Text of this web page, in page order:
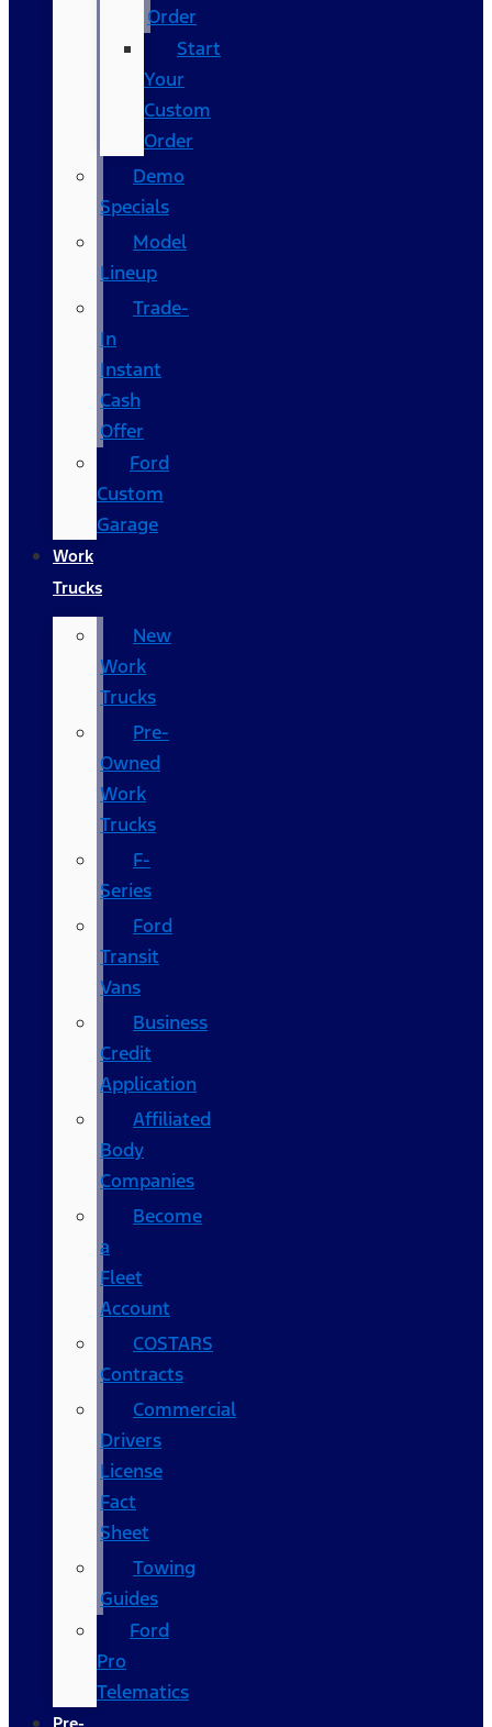
Order
Start
Your
Custom
Order
Demo
Specials
Model
Lineup
Trade-
In
Instant
Cash
Offer
Ford
Custom
Garage
Work
Trucks
New
Work
Trucks
Pre-
Owned
Work
Trucks
F-
Series
Ford
Transit
Vans
Business
Credit
Application
Affiliated
Body
Companies
Become
a
Fleet
Account
COSTARS​
Contracts
Commercial
Drivers
License
Fact
Sheet
Towing
Guides
Ford
Pro
Telematics